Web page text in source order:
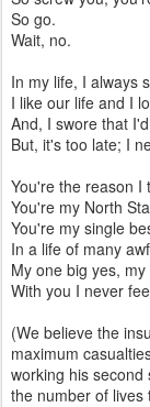
So go.
Wait, no.
In my life, I always
I like our life and I
And, I swore that
But, it's too late; I
You're the reason I
You're my North
You're my single
In a life of many
My one big yes,
With you I never
(We believe the
maximum
working his
the number of lives